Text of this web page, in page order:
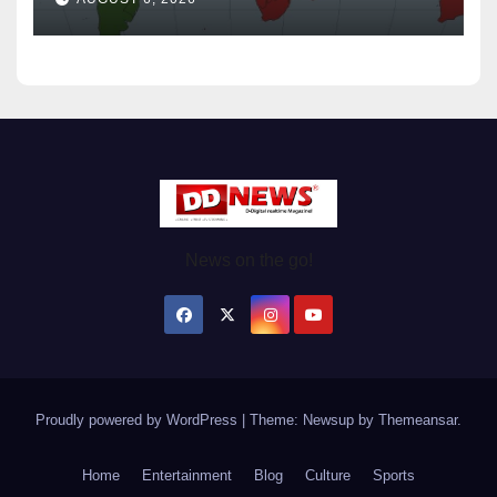
Proudly powered by WordPress Theme: Newsup by Themeansar.
Home Entertainment Blog Culture Sports